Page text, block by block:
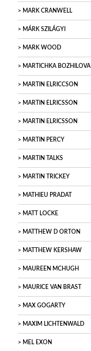
MARK CRANWELL
MÁRK SZILÁGYI
MARK WOOD
MARTICHKA BOZHILOVA
MARTIN ELRICCSON
MARTIN ELRICSSON
MARTIN ELRICSSON
MARTIN PERCY
MARTIN TALKS
MARTIN TRICKEY
MATHIEU PRADAT
MATT LOCKE
MATTHEW D ORTON
MATTHEW KERSHAW
MAUREEN MCHUGH
MAURICE VAN BRAST
MAX GOGARTY
MAXIM LICHTENWALD
MEL EXON